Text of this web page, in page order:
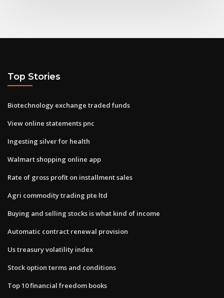
Top Stories
Biotechnology exchange traded funds
View online statements pnc
Ingesting silver for health
Walmart shopping online app
Rate of gross profit on installment sales
Agri commodity trading pte ltd
Buying and selling stocks is what kind of income
Automatic contract renewal provision
Us treasury volatility index
Stock option terms and conditions
Top 10 financial freedom books